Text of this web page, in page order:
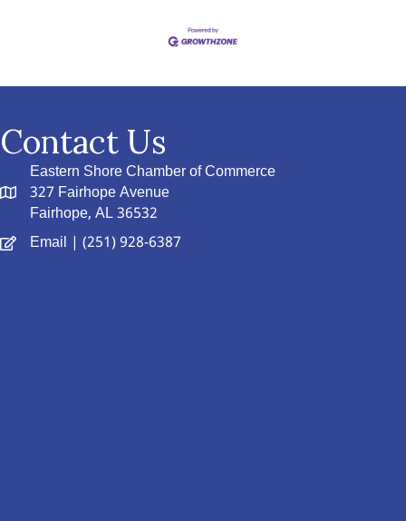
Contact Us
Eastern Shore Chamber of Commerce
327 Fairhope Avenue
Fairhope, AL 36532
Email | (251) 928-6387